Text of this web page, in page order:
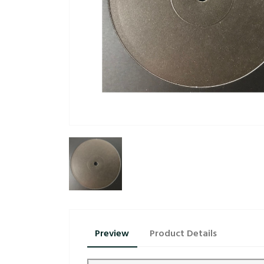
Preview Product Details